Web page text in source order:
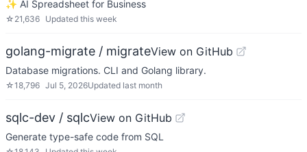
✨ AI Spreadsheet for Business
☆ 21,636 Updated this week
golang-migrate / migrateView on GitHub
Database migrations. CLI and Golang library.
☆18,796 Jul 5, 2026Updated last month
sqlc-dev / sqlcView on GitHub
Generate type-safe code from SQL